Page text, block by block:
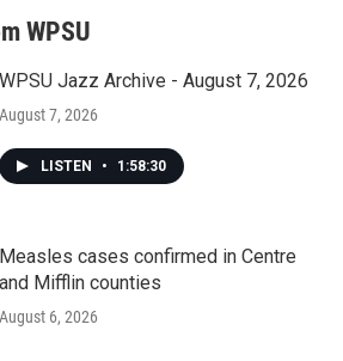
WPSU
WPSU Jazz Archive - August 7, 2026
August 7, 2026
LISTEN • 1:58:30
Measles cases confirmed in Centre
and Mifflin counties
August 6, 2026